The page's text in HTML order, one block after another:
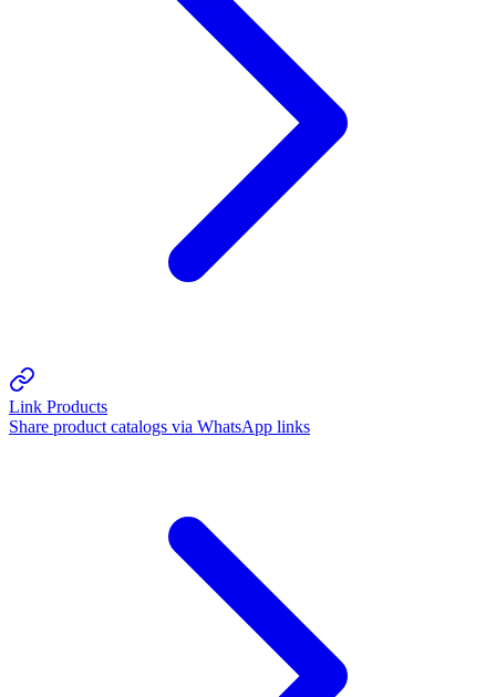
Link Products
Share product catalogs via WhatsApp links